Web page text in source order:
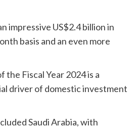
impressive US$2.4 billion in
basis and an even more
Fiscal Year 2024 is a
driver of domestic investment
Saudi Arabia, with